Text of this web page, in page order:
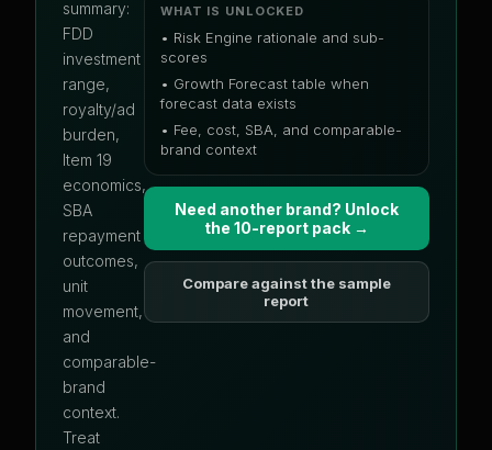
summary:
FDD
investment
range,
royalty/ad
burden,
Item 19
economics,
SBA
repayment
outcomes,
unit
movement,
and
comparable-
brand
context.
Treat
WHAT IS UNLOCKED
• Risk Engine rationale and sub-
scores
• Growth Forecast table when
forecast data exists
• Fee, cost, SBA, and comparable-
brand context
Need another brand? Unlock
the 10-report pack →
Compare against the sample
report